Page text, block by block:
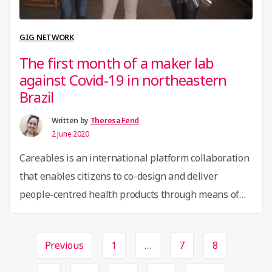
wins
19
Solutions
GIG NETWORK
The first month of a maker lab
against Covid-19 in northeastern
Brazil
Written by Theresa Fend
2 June 2020
Careables is an international platform collaboration
that enables citizens to co-design and deliver
people-centred health products through means of
Olinda city) and LabProComum (city of Santos)
PagePrevious 1 … 7 8